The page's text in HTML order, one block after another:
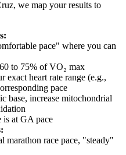
we map your results to
pace" where you can
to 75% of VO₂ max
exact heart rate range (e.g.,
pace
base, increase mitochondrial
is at GA pace
marathon race pace, "steady"